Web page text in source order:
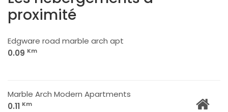
proximité
Edgware road marble arch apt
0.09 Km
Marble Arch Modern Apartments
0.11 Km